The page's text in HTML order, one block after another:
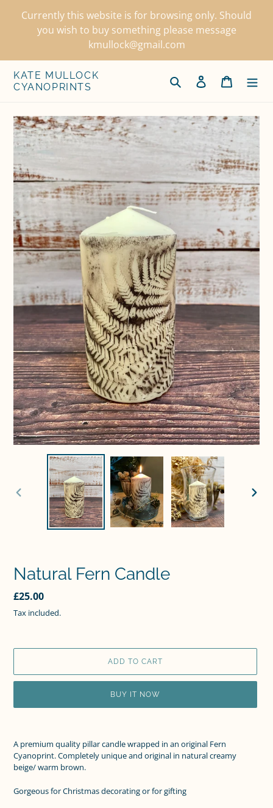
Currently this website is for browsing only. Should
you wish to buy something please message
kmullock@gmail.com
KATE MULLOCK
CYANOPRINTS
Search Log in Cart
PREVIOUS
Natural Fern Candle
Regular
price
£25.00
Tax included.
ADD TO CART
BUY IT NOW
to
your
cart
A premium quality pillar candle wrapped in an original Fern
Cyanoprint.Completely unique and original in natural creamy
beige/ warm brown.
Gorgeous for Christmas decorating or for gifting